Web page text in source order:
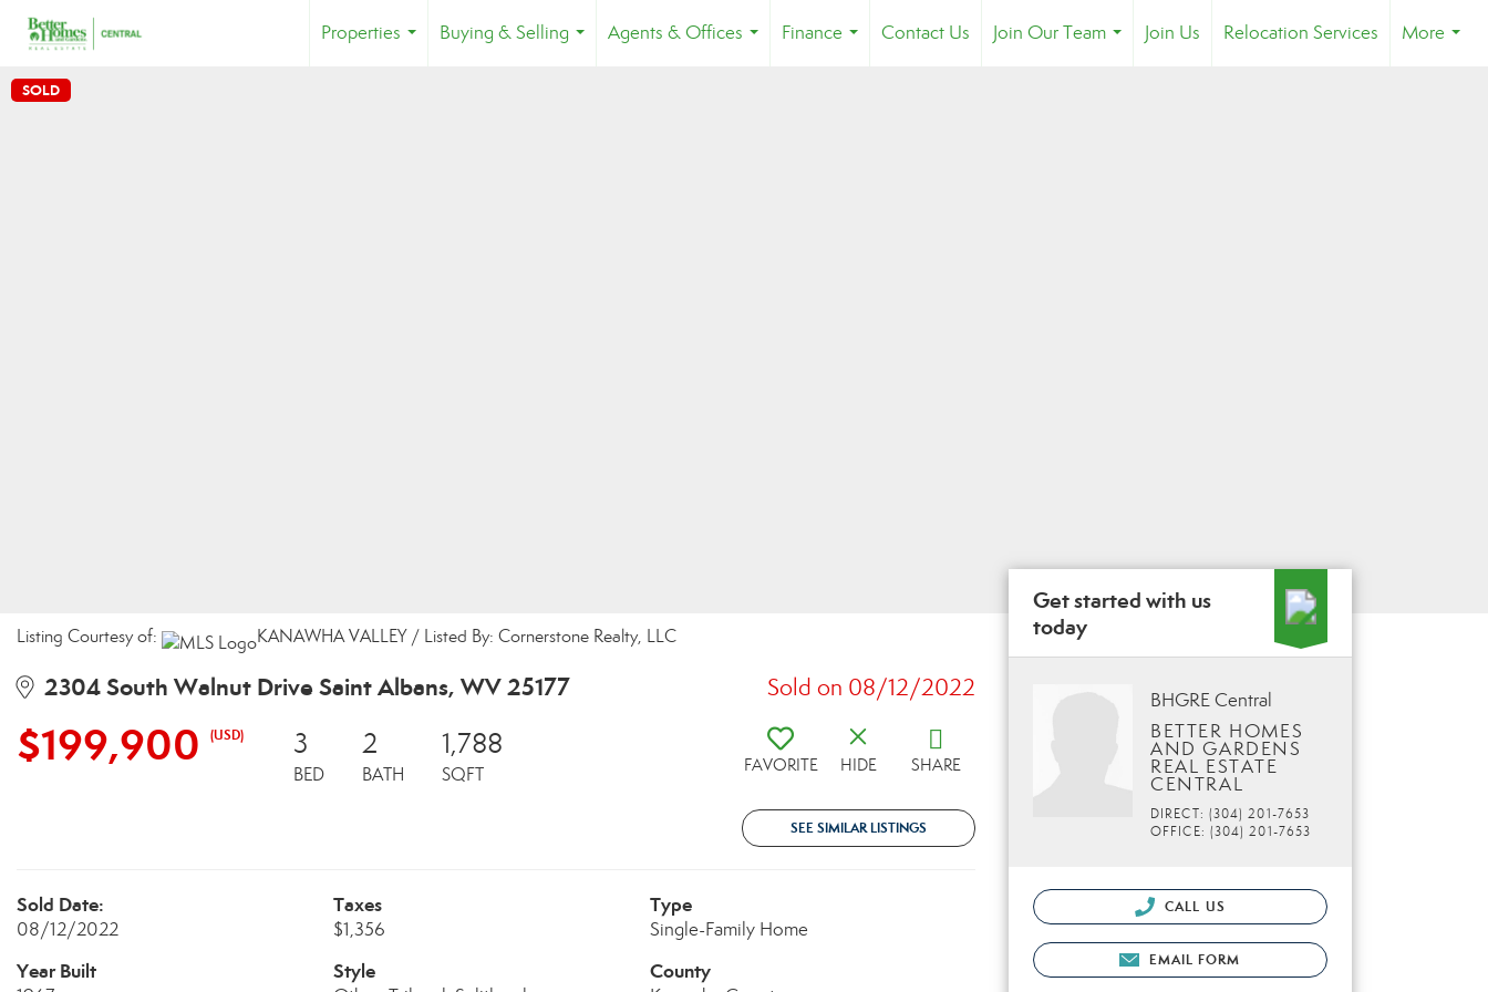
Properties
Buying & Selling
Agents & Offices
Finance
Contact Us
Join Our Team
Join Us Relocation Services
More
SOLD
Listing Courtesy of: KANAWHA VALLEY / Listed By: Cornerstone Realty, LLC
2304 South Walnut Drive Saint Albans, WV 25177 Sold on 08/12/2022
$199,900 (USD) 3
BED
2
BATH
1,788
SQFT FAVORITE HIDE SHARE
SEE SIMILAR LISTINGS
Sold Date:
08/12/2022
Taxes
$1,356
Type
Single-Family Home
Year Built Style County
Get started with us
today
BHGRE Central
BETTER HOMES
AND GARDENS
REAL ESTATE
CENTRAL
DIRECT: (304) 201-7653
OFFICE: (304) 201-7653
CALL US
EMAIL FORM